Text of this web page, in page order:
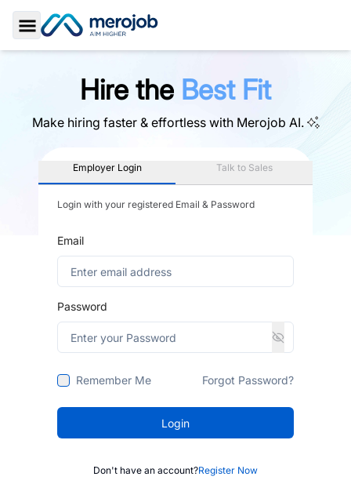
Toggle Sidebar
Hire the Best Fit
Make hiring faster & effortless with Merojob AI.
Employer Login Talk to Sales
Login with your registered Email & Password
Email
Password
Remember Me Forgot Password?
Login
Don't have an account?Register Now